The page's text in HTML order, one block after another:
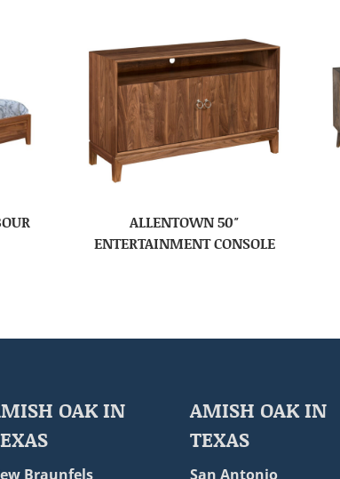
ALLENTOWN 50″
ENTERTAINMENT CONSOLE
OAK IN
Braunfels
AMISH OAK IN
TEXAS
San Antonio